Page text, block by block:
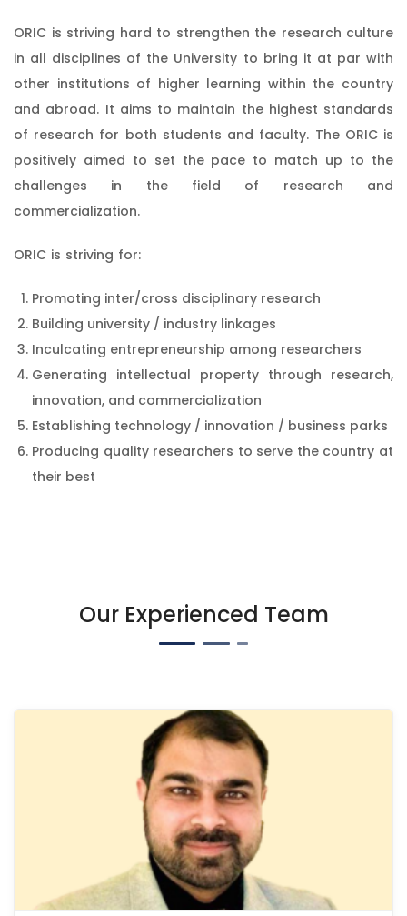
ORIC is striving hard to strengthen the research culture
in all disciplines of the University to bring it at par with
other institutions of higher learning within the country
and abroad. It aims to maintain the highest standards
of research for both students and faculty. The ORIC is
positively aimed to set the pace to match up to the
challenges in the field of research and
commercialization.
ORIC is striving for:
Promoting inter/cross disciplinary research
Building university / industry linkages
Inculcating entrepreneurship among researchers
Generating intellectual property through research,
innovation, and commercialization
Establishing technology / innovation / business parks
Producing quality researchers to serve the country at
their best
Our Experienced Team